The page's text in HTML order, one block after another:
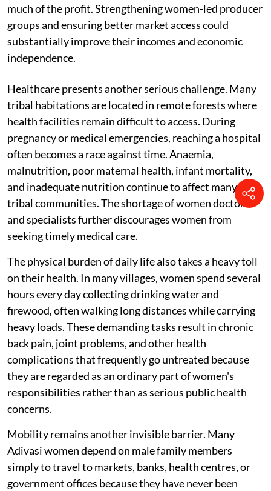
much of the profit. Strengthening women-led producer
groups and ensuring better market access could
substantially improve their incomes and economic
independence.
Healthcare presents another serious challenge. Many
tribal habitations are located in remote forests where
health facilities remain difficult to access. During
pregnancy or medical emergencies, reaching a hospital
often becomes a race against time. Anaemia,
malnutrition, poor maternal health, infant mortality,
and inadequate nutrition continue to affect many
tribal communities. The shortage of women doctors
and specialists further discourages women from
seeking timely medical care.
The physical burden of daily life also takes a heavy toll
on their health. In many villages, women spend several
hours every day collecting drinking water and
firewood, often walking long distances while carrying
heavy loads. These demanding tasks result in chronic
back pain, joint problems, and other health
complications that frequently go untreated because
they are regarded as an ordinary part of women's
responsibilities rather than as serious public health
concerns.
Mobility remains another invisible barrier. Many
Adivasi women depend on male family members
simply to travel to markets, banks, health centres, or
government offices because they have never been